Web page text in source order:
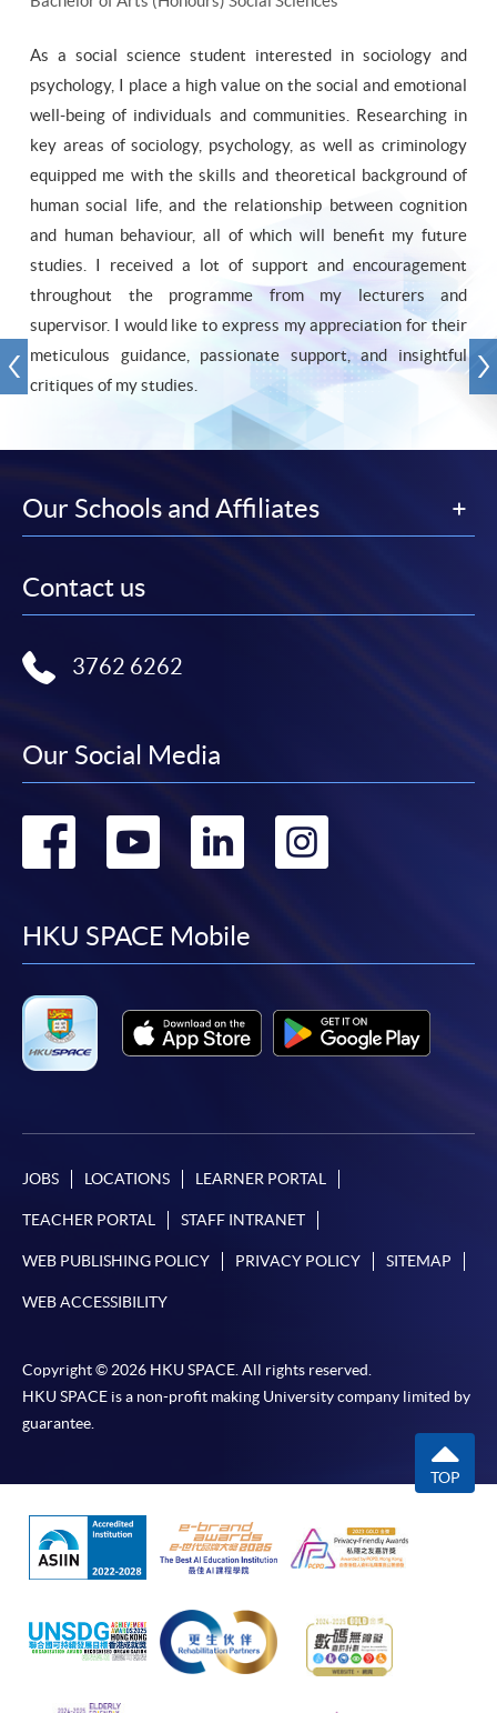
As a social science student interested in sociology and
psychology, I place a high value on the social and emotional
well-being of individuals and communities. Researching in
key areas of sociology, psychology, as well as criminology
equipped me with the skills and theoretical background of
human social life, and the relationship between cognition
and human behaviour, all of which will benefit my future
studies. I received a lot of support and encouragement
throughout the programme from my lecturers and
supervisor. I would like to express my appreciation for their
meticulous guidance, passionate support, and insightful
critiques of my studies.
Our Schools and Affiliates
Contact us
3762 6262
Our Social Media
Go
facebook
Go
youtube
Go
linkedin
HKU SPACE Mobile
JOBS LOCATIONS LEARNER PORTAL
TEACHER PORTAL STAFF INTRANET
WEB PUBLISHING POLICY PRIVACY POLICY SITEMAP
WEB ACCESSIBILITY
Copyright © 2026 HKU SPACE. All rights reserved.
HKU SPACE is a non-profit making University company limited by
guarantee.
TOP